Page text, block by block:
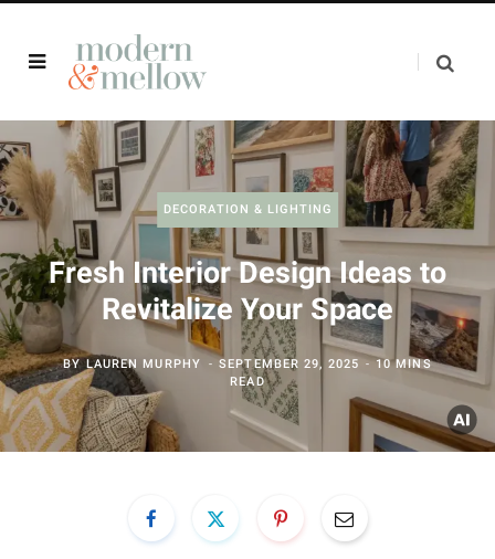
DECORATION & LIGHTING
Fresh Interior Design Ideas to
Revitalize Your Space
BYLAUREN MURPHY SEPTEMBER 29, 2025
10 MINS
READ